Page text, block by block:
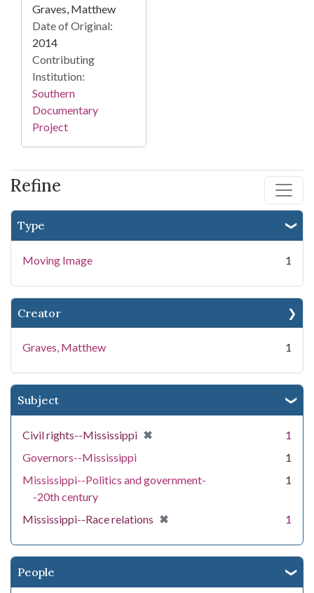
Refine
Type
Moving Image 1
Creator
Graves, Matthew 1
Subject
Civil rights--Mississippi ✖
[remove]
1
Governors--Mississippi
1
Mississippi--Politics and government-
-20th century
1
Mississippi--Race relations ✖
[remove] 1
People
Graves, Matthew
Date of Original:
2014
Contributing
Institution:
Southern
Documentary
Project